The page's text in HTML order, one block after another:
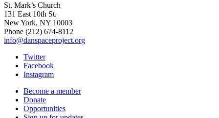
St. Mark’s Church
131 East 10th St.
New York, NY 10003
Phone (212) 674-8112
info@danspaceproject.org
Twitter
Facebook
Instagram
Become a member
Donate
Opportunities